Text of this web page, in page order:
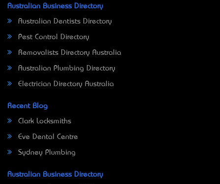
Australian Business Directory
Australian Dentists Directory
Pest Control Directory
Removalists Directory Australia
Australian Plumbing Directory
Electrician Directory Australia
Recent Blog
Clark Locksmiths
Eve Dental Centre
Sydney Plumbing
Australian Business Directory